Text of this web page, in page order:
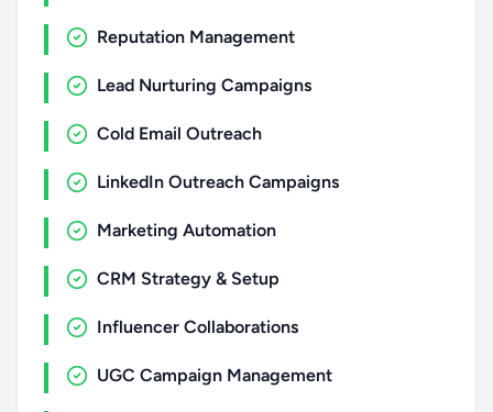
Reputation Management
Lead Nurturing Campaigns
Cold Email Outreach
LinkedIn Outreach Campaigns
Marketing Automation
CRM Strategy & Setup
Influencer Collaborations
UGC Campaign Management